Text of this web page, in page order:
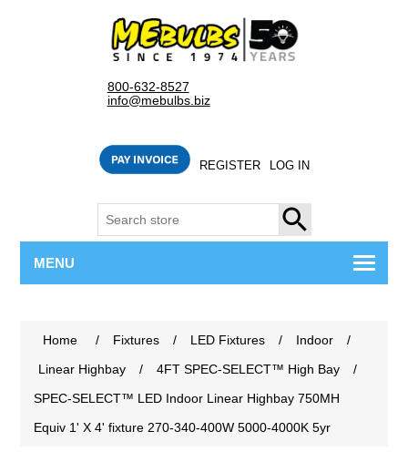
800-632-8527
info@mebulbs.biz
REGISTER LOG IN
SEARCH
MENU
Home / Fixtures / LED Fixtures / Indoor
/
Linear Highbay
/ 4FT SPEC-SELECT™ High Bay
/
SPEC-SELECT™ LED Indoor Linear Highbay 750MH
Equiv 1' X 4' fixture 270-340-400W 5000-4000K 5yr